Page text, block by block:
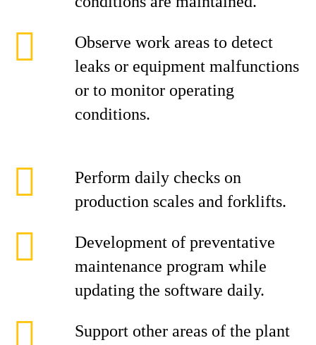
Observe work areas to detect
leaks or equipment malfunctions
or to monitor operating
conditions.
Perform daily checks on
production scales and forklifts.
Development of preventative
maintenance program while
updating the software daily.
Support other areas of the plant